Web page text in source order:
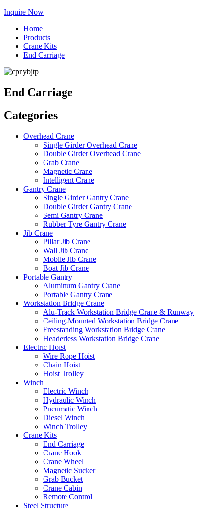
Inquire Now
Home
Products
Crane Kits
End Carriage
End Carriage
Categories
Overhead Crane
Single Girder Overhead Crane
Double Girder Overhead Crane
Grab Crane
Magnetic Crane
Intelligent Crane
Gantry Crane
Single Girder Gantry Crane
Double Girder Gantry Crane
Semi Gantry Crane
Rubber Tyre Gantry Crane
Jib Crane
Pillar Jib Crane
Wall Jib Crane
Mobile Jib Crane
Boat Jib Crane
Portable Gantry
Aluminum Gantry Crane
Portable Gantry Crane
Workstation Bridge Crane
Alu-Track Workstation Bridge Crane & Runway
Ceiling-Mounted Workstation Bridge Crane
Freestanding Workstation Bridge Crane
Headerless Workstation Bridge Crane
Electric Hoist
Wire Rope Hoist
Chain Hoist
Hoist Trolley
Winch
Electric Winch
Hydraulic Winch
Pneumatic Winch
Diesel Winch
Winch Trolley
Crane Kits
End Carriage
Crane Hook
Crane Wheel
Magnetic Sucker
Grab Bucket
Crane Cabin
Remote Control
Steel Structure